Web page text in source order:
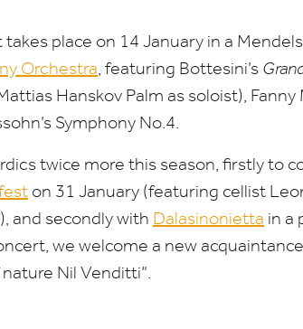
place on 14 January in a
Orchestra, featuring Bottesini’s
Hanskov Palm as soloist), Fanny
Symphony No.4.
twice more this season, firstly to
on 31 January (featuring cellist
and secondly with Dalasinonietta in a
we welcome a new
Nil Venditti”.